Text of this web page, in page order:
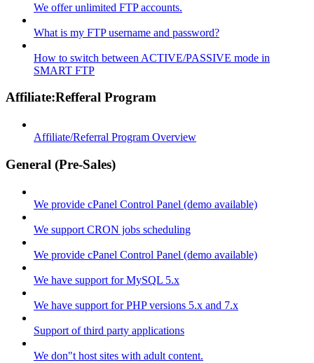
We offer unlimited FTP accounts.
What is my FTP username and password?
How to switch between ACTIVE/PASSIVE mode in
SMART FTP
Affiliate:Refferal Program
Affiliate/Referral Program Overview
General (Pre-Sales)
We provide cPanel Control Panel (demo available)
We support CRON jobs scheduling
We provide cPanel Control Panel (demo available)
We have support for MySQL 5.x
We have support for PHP versions 5.x and 7.x
Support of third party applications
We don"t host sites with adult content.